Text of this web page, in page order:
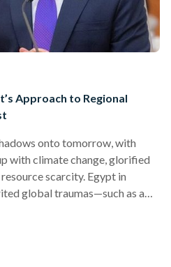
Approach to Regional
onto tomorrow, with
with climate change, glorified
scarcity. Egypt in
global traumas—such as a
July, Egyptian President